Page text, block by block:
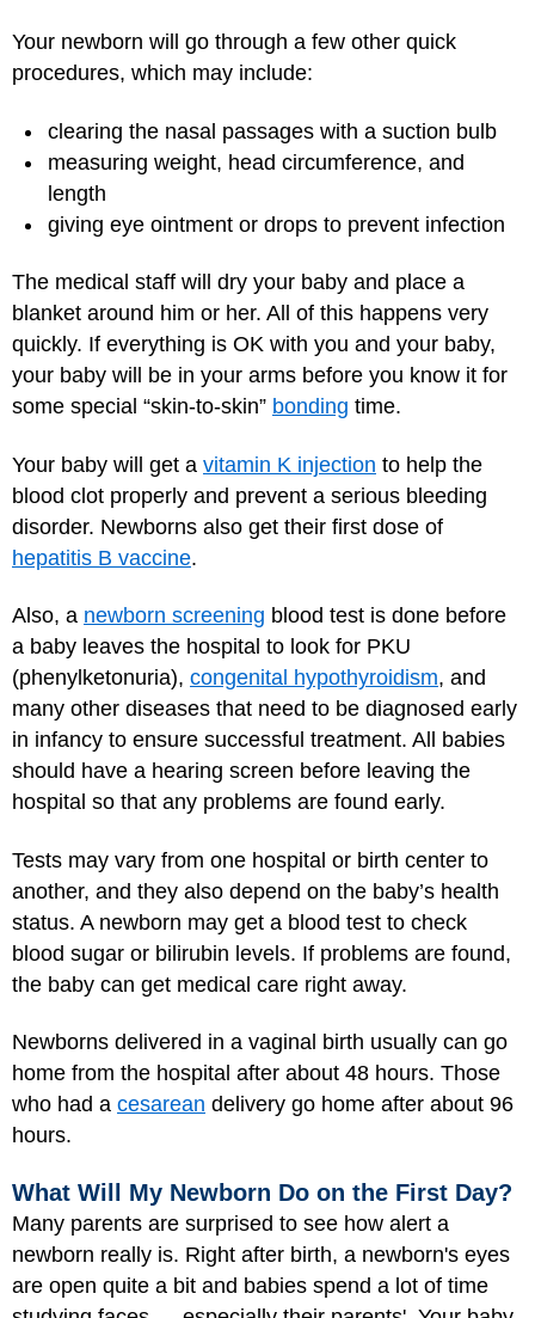
Your newborn will go through a few other quick
procedures, which may include:
clearing the nasal passages with a suction bulb
measuring weight, head circumference, and
length
giving eye ointment or drops to prevent infection
The medical staff will dry your baby and place a
blanket around him or her. All of this happens very
quickly. If everything is OK with you and your baby,
your baby will be in your arms before you know it for
some special “skin-to-skin” bonding time.
Your baby will get a vitamin K injection to help the
blood clot properly and prevent a serious bleeding
disorder. Newborns also get their first dose of
hepatitis B vaccine.
Also, a newborn screening blood test is done before
a baby leaves the hospital to look for PKU
(phenylketonuria), congenital hypothyroidism, and
many other diseases that need to be diagnosed early
in infancy to ensure successful treatment. All babies
should have a hearing screen before leaving the
hospital so that any problems are found early.
Tests may vary from one hospital or birth center to
another, and they also depend on the baby’s health
status. A newborn may get a blood test to check
blood sugar or bilirubin levels. If problems are found,
the baby can get medical care right away.
Newborns delivered in a vaginal birth usually can go
home from the hospital after about 48 hours. Those
who had a cesarean delivery go home after about 96
hours.
What Will My Newborn Do on the First Day?
Many parents are surprised to see how alert a
newborn really is. Right after birth, a newborn's eyes
are open quite a bit and babies spend a lot of time